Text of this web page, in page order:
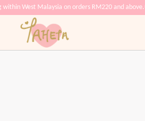
West Malaysia on orders RM220 and above.